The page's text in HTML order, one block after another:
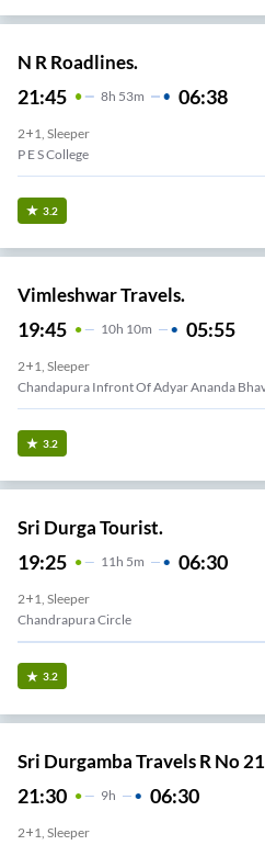
N R Roadlines.
21:45 8H 53m 06:38
2+1, Sleeper
P E S College
3.2
Vimleshwar Travels.
19:45 10H 10m 05:55
2+1, Sleeper
Chandapura Infront Of Adyar Ananda
3.2
Sri Durga Tourist.
19:25 11H 5m 06:30
2+1, Sleeper
Chandrapura Circle
3.2
Sri Durgamba Travels R No
21:30 9H 06:30
2+1, Sleeper